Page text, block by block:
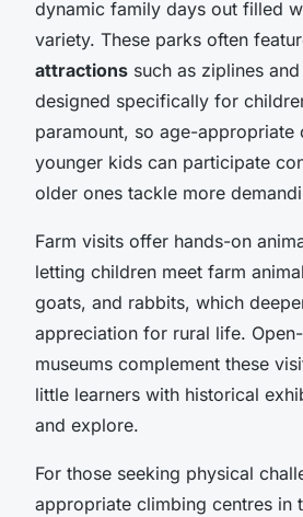
dynamic family days out filled
variety. These parks often
attractions such as ziplines
designed specifically for
paramount, so age-appropriate
younger kids can participate
older ones tackle more
Farm visits offer hands-on
letting children meet farm
goats, and rabbits, which
appreciation for rural life.
museums complement these
little learners with historical
and explore.
For those seeking physical
appropriate climbing centres in